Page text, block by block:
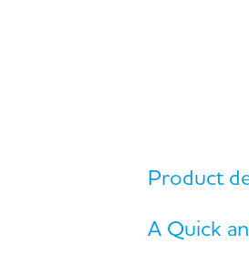
Product
A Quick